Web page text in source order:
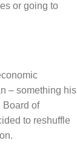
or going to
– something his
Board of
to reshuffle